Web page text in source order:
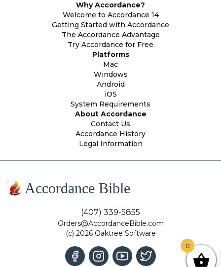
Why Accordance?
Welcome to Accordance 14
Getting Started with Accordance
The Accordance Advantage
Try Accordance for Free
Platforms
Mac
Windows
Android
iOS
System Requirements
About Accordance
Contact Us
Accordance History
Legal Information
Accordance Bible
(407) 339-5855
Orders@AccordanceBible.com
(c) 2026 Oaktree Software
0